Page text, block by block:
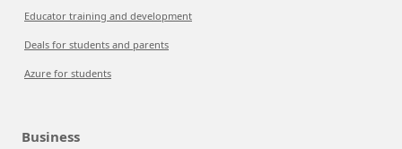
Educator training and development
Deals for students and parents
Azure for students
Business